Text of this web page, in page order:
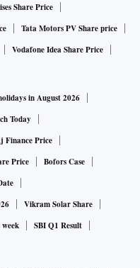
Share Price
Tata Motors PV Share price
Vodafone Idea Share Price
in August 2026
Today
Finance Price
Price
Bofors Case
Vikram Solar Share
SBI Q1 Result